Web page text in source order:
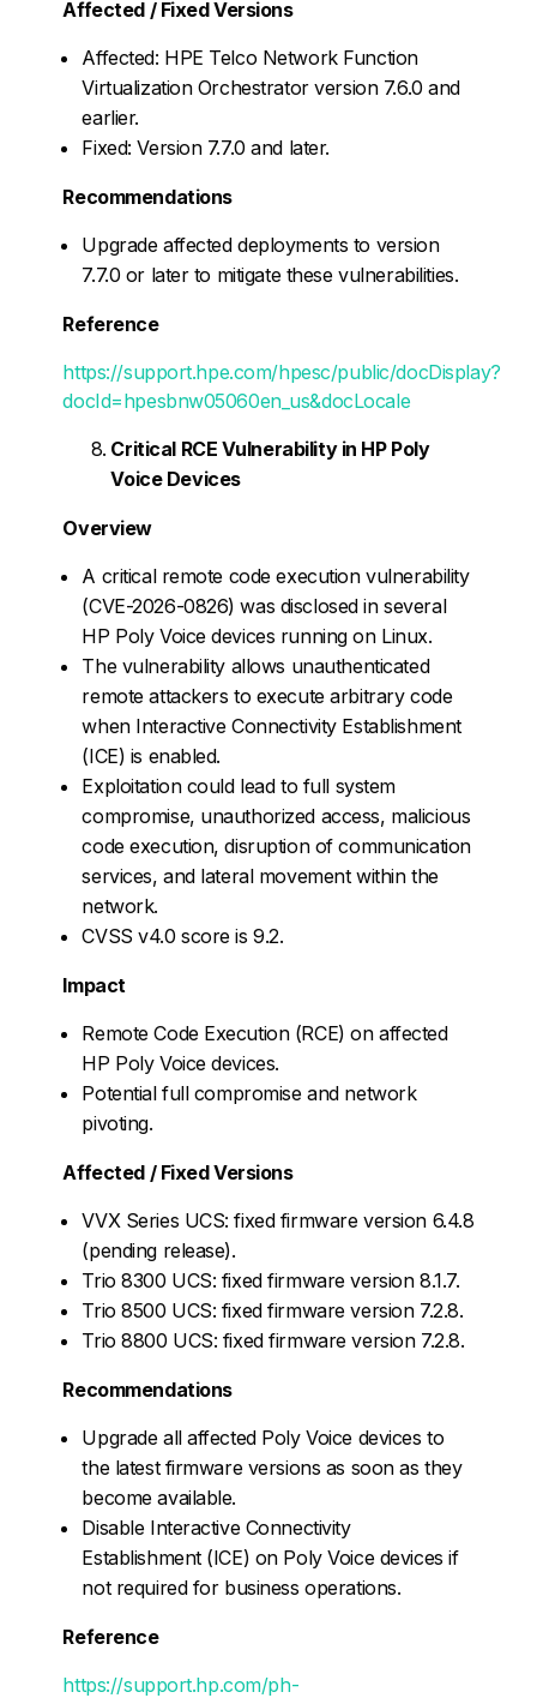
Affected / Fixed Versions
Affected: HPE Telco Network Function
Virtualization Orchestrator version 7.6.0 and
earlier.
Fixed: Version 7.7.0 and later.
Recommendations
Upgrade affected deployments to version
7.7.0 or later to mitigate these vulnerabilities.
Reference
https://support.hpe.com/hpesc/public/docDisplay?
docId=hpesbnw05060en_us&docLocale
Critical RCE Vulnerability in HP Poly
Voice Devices
Overview
A critical remote code execution vulnerability
(CVE-2026-0826) was disclosed in several
HP Poly Voice devices running on Linux.
The vulnerability allows unauthenticated
remote attackers to execute arbitrary code
when Interactive Connectivity Establishment
(ICE) is enabled.
Exploitation could lead to full system
compromise, unauthorized access, malicious
code execution, disruption of communication
services, and lateral movement within the
network.
CVSS v4.0 score is 9.2.
Impact
Remote Code Execution (RCE) on affected
HP Poly Voice devices.
Potential full compromise and network
pivoting.
Affected / Fixed Versions
VVX Series UCS: fixed firmware version 6.4.8
(pending release).
Trio 8300 UCS: fixed firmware version 8.1.7.
Trio 8500 UCS: fixed firmware version 7.2.8.
Trio 8800 UCS: fixed firmware version 7.2.8.
Recommendations
Upgrade all affected Poly Voice devices to
the latest firmware versions as soon as they
become available.
Disable Interactive Connectivity
Establishment (ICE) on Poly Voice devices if
not required for business operations.
Reference
https://support.hp.com/ph-